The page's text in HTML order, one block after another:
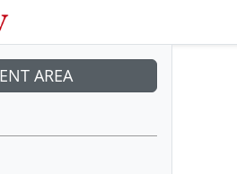
AREA